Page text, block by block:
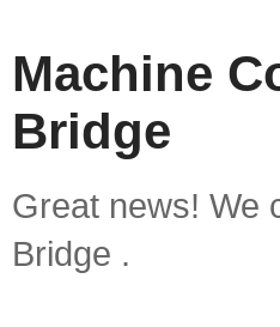
Machine
Bridge
Great news! We
Bridge .